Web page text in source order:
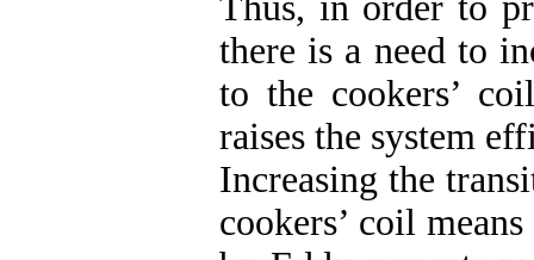
there is a need to
to the cookers’
raises the system
Increasing the
cookers’ coil